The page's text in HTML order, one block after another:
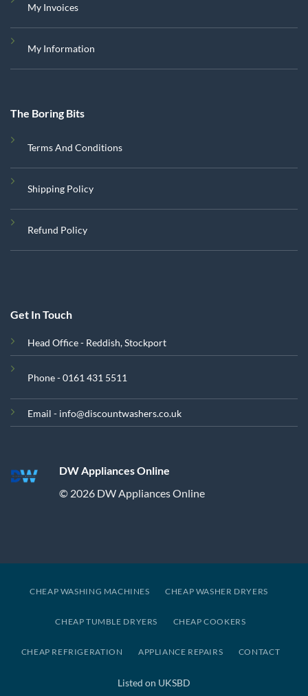
My Invoices
My Information
The Boring Bits
Terms And Conditions
Shipping Policy
Refund Policy
Get In Touch
Head Office - Reddish, Stockport
Phone - 0161 431 5511
Email - info@discountwashers.co.uk
DW Appliances Online
© 2026 DW Appliances Online
CHEAP WASHING MACHINES CHEAP WASHER DRYERS
CHEAP TUMBLE DRYERS CHEAP COOKERS
CHEAP REFRIGERATION APPLIANCE REPAIRS CONTACT
Listed on UKSBD